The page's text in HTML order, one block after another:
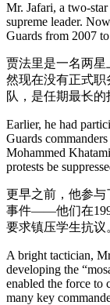
Mr. Jafari, a two-
supreme leader.
Guards from 2007
贾法里是一名两星
然现在没有正式职
队，是任期最长的
Earlier, he had
Guards
Mohammed
protests be
更早之前，他参
事件——他们在
要求镇压学生抗议
A bright tactician,
developing the
enabled the force to
many key